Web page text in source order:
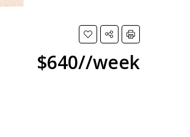
$640//week